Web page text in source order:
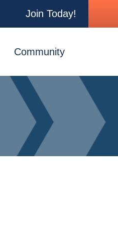
Join Today!
Community